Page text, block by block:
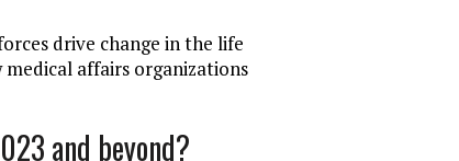
drive change in the life
affairs organizations
and beyond?